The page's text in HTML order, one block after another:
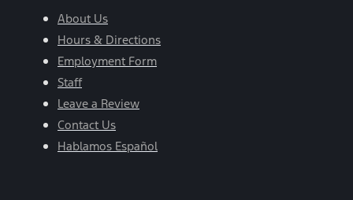
About Us
Hours & Directions
Employment Form
Staff
Leave a Review
Contact Us
Hablamos Español